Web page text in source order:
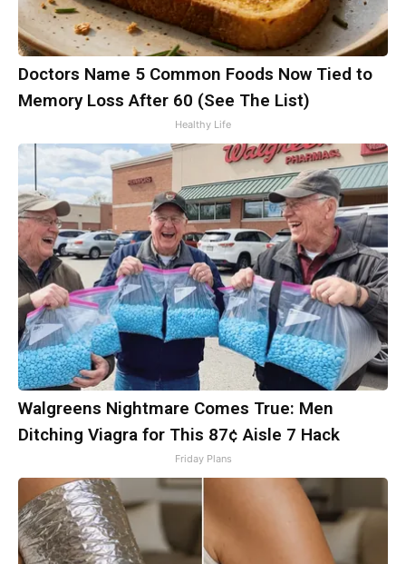
Doctors Name 5 Common Foods Now Tied to
Memory Loss After 60 (See The List)
Healthy Life
Walgreens Nightmare Comes True: Men
Ditching Viagra for This 87¢ Aisle 7 Hack
Friday Plans